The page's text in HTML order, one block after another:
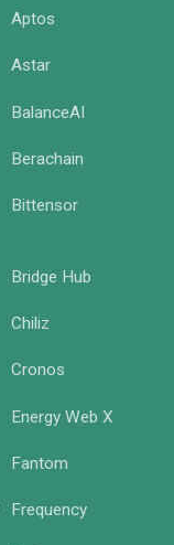
Aptos
Astar
BalanceAI
Berachain
Bittensor
Bridge Hub
Chiliz
Cronos
Energy Web X
Fantom
Frequency